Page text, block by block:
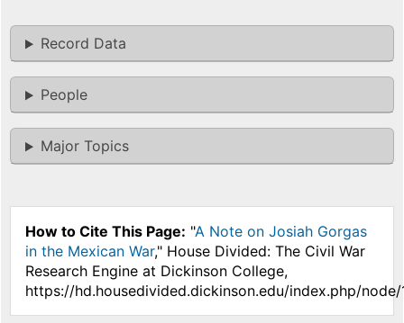
Record Data
People
Major Topics
How to Cite This Page: "A Note on Josiah Gorgas
in the Mexican War," House Divided: The Civil War
Research Engine at Dickinson College,
https://hd.housedivided.dickinson.edu/index.php/node/